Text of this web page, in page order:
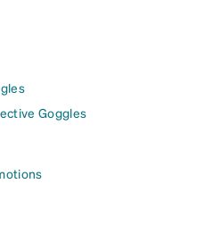
Goggles